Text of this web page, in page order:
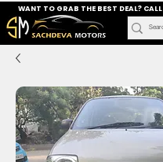
WANT TO GRAB THE BEST DEAL?